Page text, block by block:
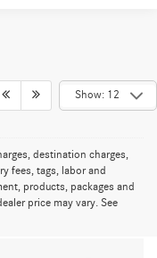
Show: 12
destination charges,
fees, tags, labor and
products, packages and
price may vary. See
OH